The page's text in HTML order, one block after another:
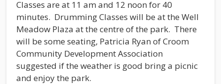
Classes are at 11 am and 12 noon for 40
minutes. Drumming Classes will be at the Well
Meadow Plaza at the centre of the park. There
will be some seating, Patricia Ryan of Croom
Community Development Association
suggested if the weather is good bring a picnic
and enjoy the park.